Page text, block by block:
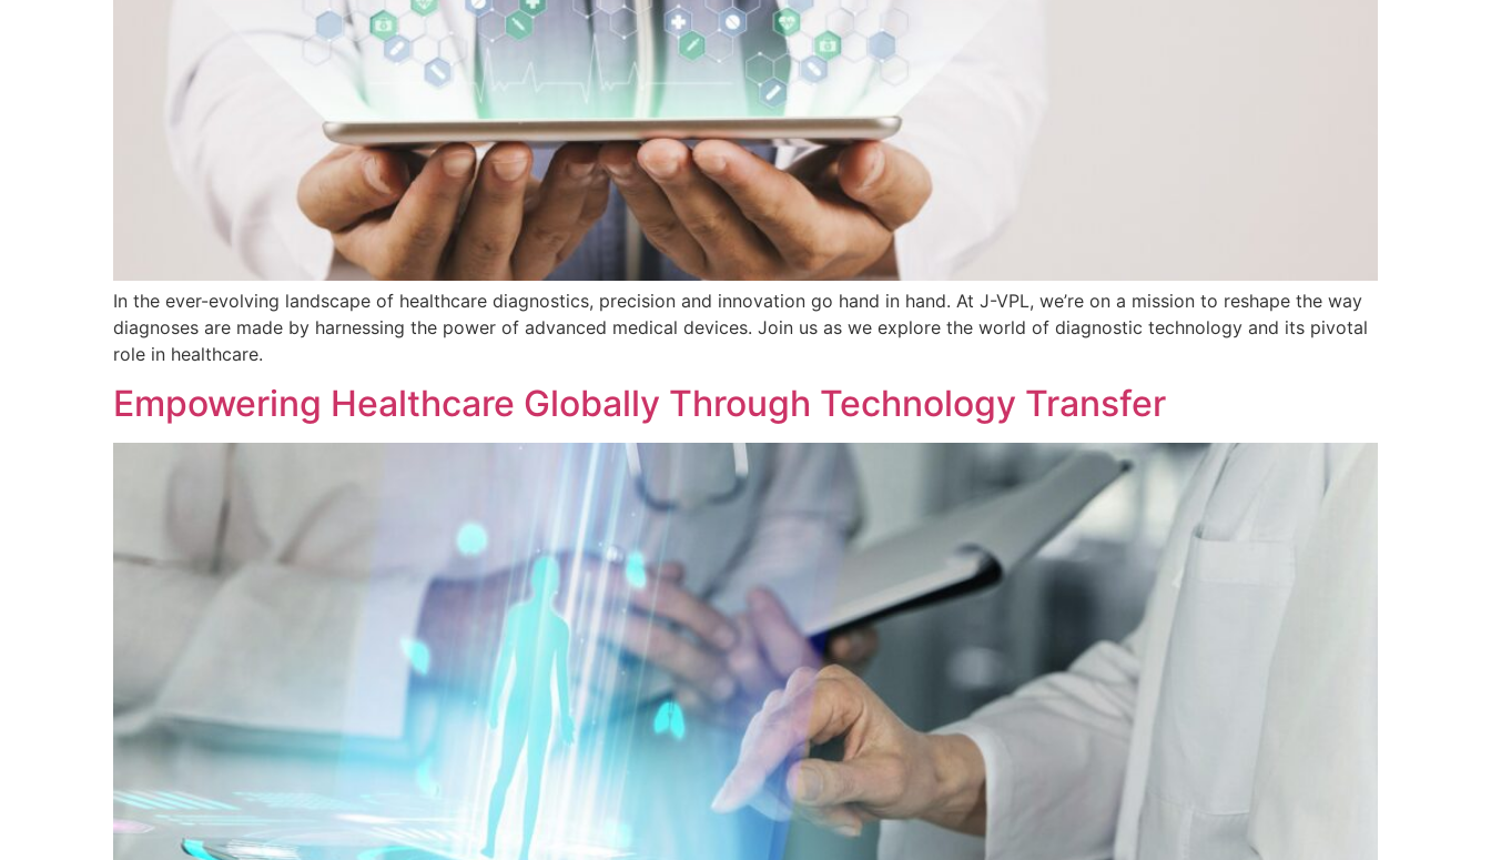
In the ever-evolving landscape of healthcare diagnostics, precision and innovation go hand in hand. At J-VPL, we’re on a mission to reshape the way
diagnoses are made by harnessing the power of advanced medical devices. Join us as we explore the world of diagnostic technology and its pivotal
role in healthcare.
Empowering Healthcare Globally Through Technology Transfer